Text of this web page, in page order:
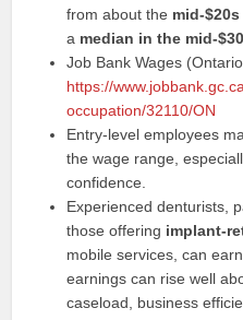
from about the mid-
a median in the mid-
Job Bank Wages
https://
occupation/32110/ON
Entry-level employees
the wage range,
confidence.
Experienced denturists,
those offering implant-
mobile services, can
earnings can rise well
caseload, business